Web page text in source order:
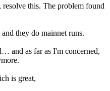
resolve this. The problem found
they do mainnet runs.
and as far as I'm concerned,
is great,